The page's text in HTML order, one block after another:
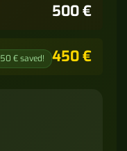
500 €
50 € saved! 450 €